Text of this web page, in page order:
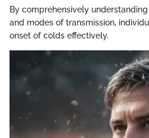
By comprehensively
and modes of transmission,
onset of colds effectively.